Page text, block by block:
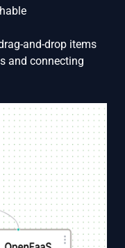
and-drop items
and connecting